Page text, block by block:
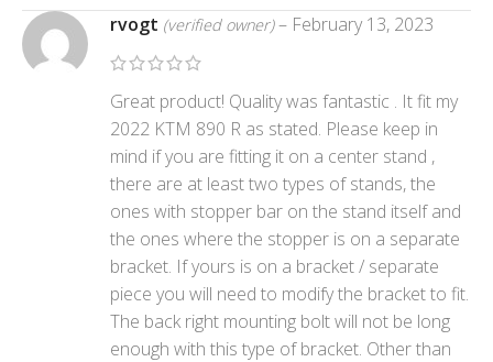
rvogt (verified owner) – February 13, 2023
Great product! Quality was fantastic . It fit my
2022 KTM 890 R as stated. Please keep in
mind if you are fitting it on a center stand ,
there are at least two types of stands, the
ones with stopper bar on the stand itself and
the ones where the stopper is on a separate
bracket. If yours is on a bracket / separate
piece you will need to modify the bracket to fit.
The back right mounting bolt will not be long
enough with this type of bracket. Other than